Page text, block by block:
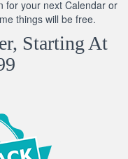
for your next Calendar or
things will be free.
Starting At